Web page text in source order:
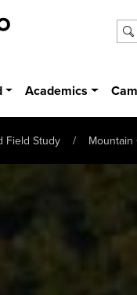
Academics
Field Study Mountain